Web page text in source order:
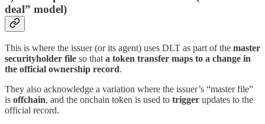
deal” model)
This is where the issuer (or its agent) uses DLT as part of the master
securityholder file so that a token transfer maps to a change in
the official ownership record.
They also acknowledge a variation where the issuer’s “master file”
is offchain, and the onchain token is used to trigger updates to the
official record.